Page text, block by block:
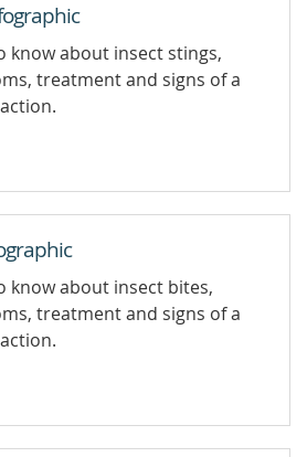
know about insect stings,
treatment and signs of a
know about insect bites,
treatment and signs of a